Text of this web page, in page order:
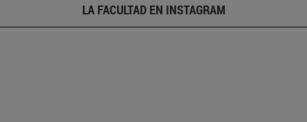
LA FACULTAD EN INSTAGRAM